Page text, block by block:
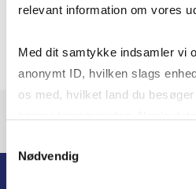
relevant information om vores
Med dit samtykke indsamler vi
anonymt ID, hvilken slags
os med, hvilket land du
markedsføring. Du bestemmer
Nødvendig
Aleksandra Heleniak